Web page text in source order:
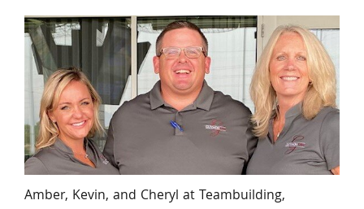
Amber, Kevin, and Cheryl at Teambuilding,